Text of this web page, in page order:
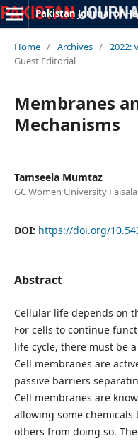
Pakistan Journal of
Home / Archives / 2022:
Guest Editorial
Membranes
Mechanisms
Tamseela Mumtaz
GC Women University
DOI: https://doi.org/
Abstract
Cellular life depends on
For cells to continue
life cycle, there must be
Cell membranes are
passive barriers
Cell membranes are
allowing some
others from doing so.